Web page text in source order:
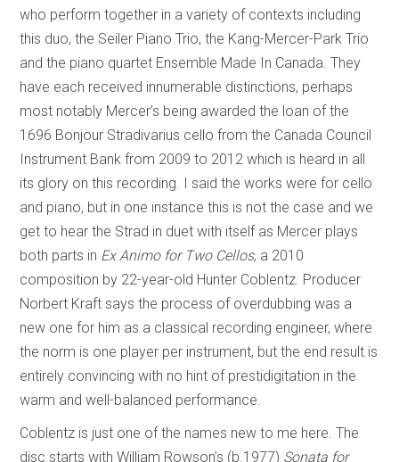
who perform together in a variety of contexts including
this duo, the Seiler Piano Trio, the Kang-Mercer-Park Trio
and the piano quartet Ensemble Made In Canada. They
have each received innumerable distinctions, perhaps
most notably Mercer’s being awarded the loan of the
1696 Bonjour Stradivarius cello from the Canada Council
Instrument Bank from 2009 to 2012 which is heard in all
its glory on this recording. I said the works were for cello
and piano, but in one instance this is not the case and we
get to hear the Strad in duet with itself as Mercer plays
both parts in Ex Animo for Two Cellos, a 2010
composition by 22-year-old Hunter Coblentz. Producer
Norbert Kraft says the process of overdubbing was a
new one for him as a classical recording engineer, where
the norm is one player per instrument, but the end result is
entirely convincing with no hint of prestidigitation in the
warm and well-balanced performance.
Coblentz is just one of the names new to me here. The
disc starts with William Rowson’s (b.1977) Sonata for